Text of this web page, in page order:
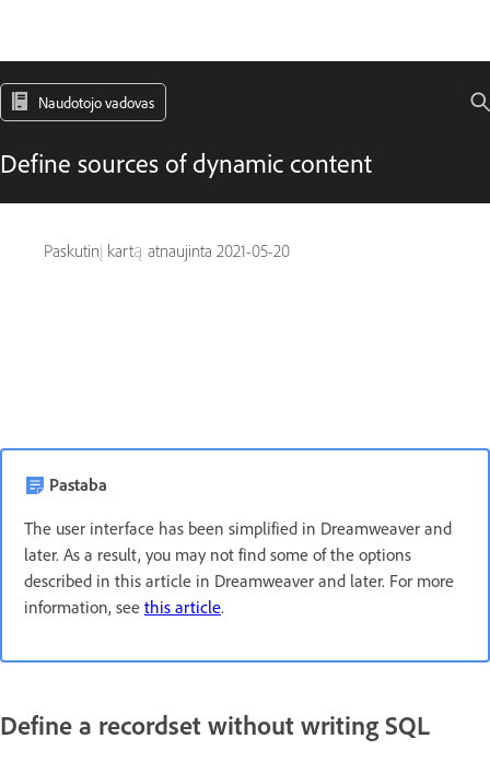
Naudotojo vadovas
Define sources of dynamic content
Paskutinį kartą atnaujinta 2021-05-20
Pastaba
The user interface has been simplified in Dreamweaver and
later. As a result, you may not find some of the options
described in this article in Dreamweaver and later. For more
information, see this article.
Define a recordset without writing SQL